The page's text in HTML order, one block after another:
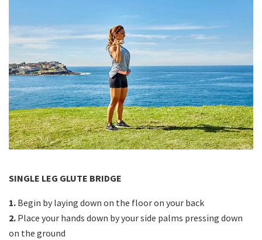
SINGLE LEG GLUTE BRIDGE
1. Begin by laying down on the floor on your back
2. Place your hands down by your side palms pressing down
on the ground